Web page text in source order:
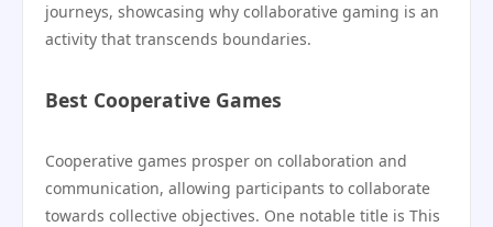
journeys, showcasing why collaborative gaming is an
activity that transcends boundaries.
Best Cooperative Games
Cooperative games prosper on collaboration and
communication, allowing participants to collaborate
towards collective objectives. One notable title is This